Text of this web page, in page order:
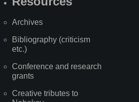
Archives
Bibliography (criticism
etc.)
Conference and research
grants
Creative tributes to